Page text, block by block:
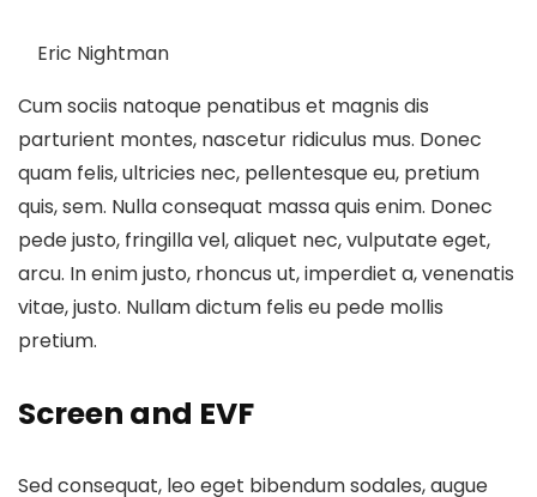
Eric Nightman
Cum sociis natoque penatibus et magnis dis
parturient montes, nascetur ridiculus mus. Donec
quam felis, ultricies nec, pellentesque eu, pretium
quis, sem. Nulla consequat massa quis enim. Donec
pede justo, fringilla vel, aliquet nec, vulputate eget,
arcu. In enim justo, rhoncus ut, imperdiet a, venenatis
vitae, justo. Nullam dictum felis eu pede mollis
pretium.
Screen and EVF
Sed consequat, leo eget bibendum sodales, augue